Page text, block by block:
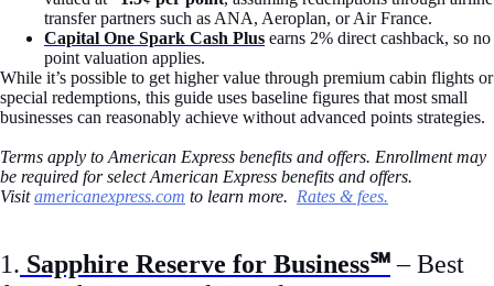
transfer partners such as ANA, Aeroplan, or Air France.
Capital One Spark Cash Plus earns 2% direct cashback, so no
point valuation applies.
While it’s possible to get higher value through premium cabin flights or
special redemptions, this guide uses baseline figures that most small
businesses can reasonably achieve without advanced points strategies.
Terms apply to American Express benefits and offers. Enrollment may
be required for select American Express benefits and offers.
Visitamericanexpress.com to learn more. Rates & fees.
1. Sapphire Reserve for Business℠– Best